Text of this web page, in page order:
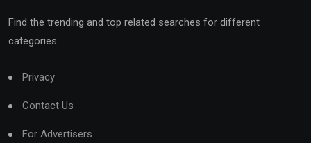
Find the trending and top related searches for different
categories.
Privacy
Contact Us
For Advertisers